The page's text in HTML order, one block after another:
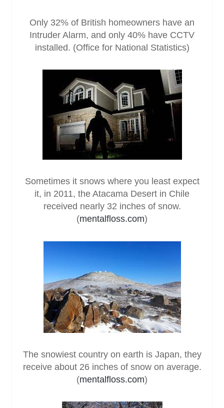
Only 32% of British homeowners have an
Intruder Alarm, and only 40% have CCTV
installed. (Office for National Statistics)
Sometimes it snows where you least expect
it, in 2011, the Atacama Desert in Chile
received nearly 32 inches of snow.
(mentalfloss.com)
The snowiest country on earth is Japan, they
receive about 26 inches of snow on average.
(mentalfloss.com)